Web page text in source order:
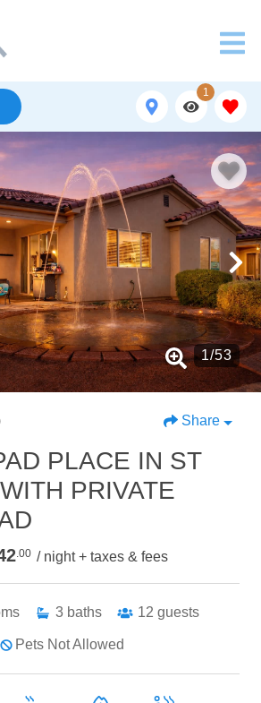
1
1/53
Share
PLACE IN ST
PRIVATE
.00 / night + taxes & fees
3 baths 12 guests
Pets Not Allowed